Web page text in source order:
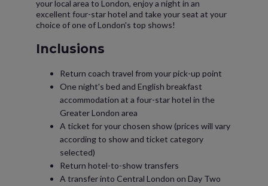
your local area to London, enjoy a night in an
excellent four-star hotel and take your seat at your
choice of one of London's top shows!
Inclusions
Return coach travel from your pick-up point
One night's bed and English breakfast
accommodation at a four-star hotel in the
Greater London area
A ticket for your chosen show (prices will vary
according to show and ticket category
selected)
Return hotel-to-show transfers
A transfer into Central London on Day Two